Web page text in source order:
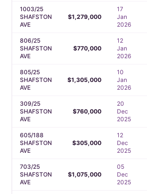
1003/25
SHAFSTON
AVE
$1,279,000
17
Jan
2026
806/25
SHAFSTON
AVE
$770,000
12
Jan
2026
805/25
SHAFSTON
AVE
$1,305,000
10
Jan
2026
309/25
SHAFSTON
AVE
$760,000
20
Dec
2025
605/188
SHAFSTON
AVE
$305,000
12
Dec
2025
703/25
SHAFSTON
AVE
$1,075,000
05
Dec
2025